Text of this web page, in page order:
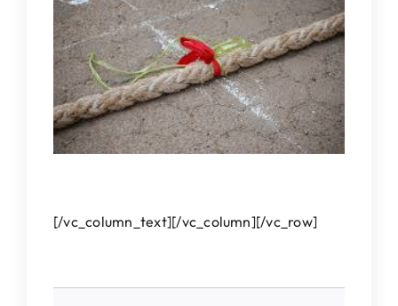
[/vc_column_text][/vc_column][/vc_row]